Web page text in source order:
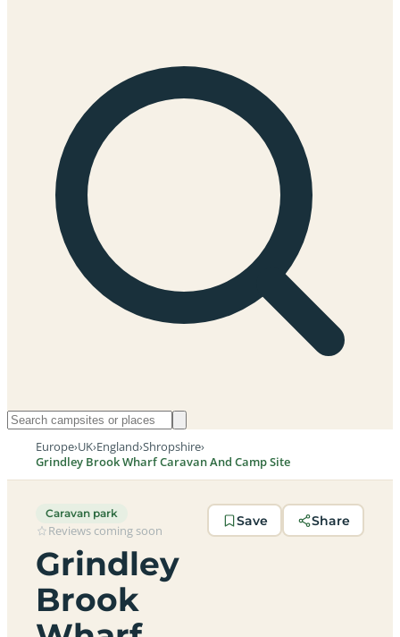
Europe›UK›England›Shropshire›
Grindley Brook Wharf Caravan And Camp Site
Caravan park
Reviews coming soon
Grindley
Brook
Save Share